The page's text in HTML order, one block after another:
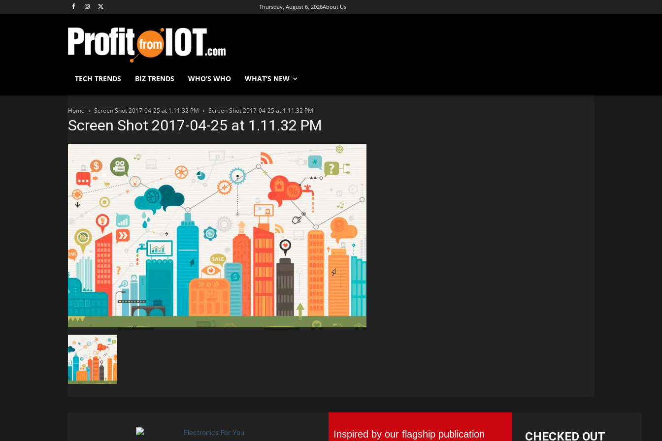
Thursday, August 6, 2026About Us
TECH TRENDS BIZ TRENDS WHO’S WHO WHAT’S NEW
Home Screen Shot 2017-04-25 at 1.11.32 PM Screen Shot 2017-04-25 at 1.11.32 PM
Screen Shot 2017-04-25 at 1.11.32 PM
Inspired by our flagship publication CHECKED OUT